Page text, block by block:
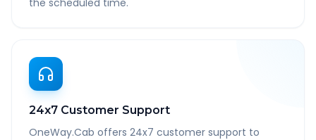
the scheduled time.
24x7 Customer Support
OneWay.Cab offers 24x7 customer support to